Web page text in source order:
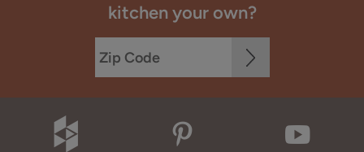
kitchen your own?